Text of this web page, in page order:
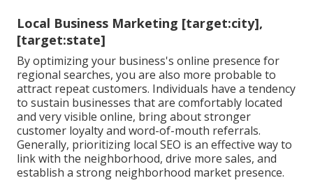
Local Business Marketing [target:city],
[target:state]
By optimizing your business's online presence for
regional searches, you are also more probable to
attract repeat customers. Individuals have a tendency
to sustain businesses that are comfortably located
and very visible online, bring about stronger
customer loyalty and word-of-mouth referrals.
Generally, prioritizing local SEO is an effective way to
link with the neighborhood, drive more sales, and
establish a strong neighborhood market presence.